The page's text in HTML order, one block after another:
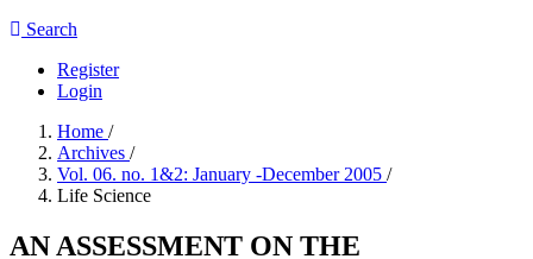
Search
Register
Login
Home /
Archives /
Vol. 06. no. 1&2: January -December 2005 /
Life Science
AN ASSESSMENT ON THE